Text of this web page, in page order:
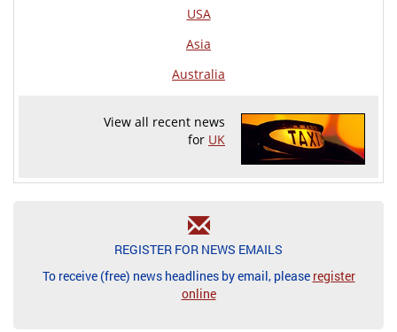
USA
Asia
Australia
View all recent news
for UK
REGISTER FOR NEWS EMAILS
To receive (free) news headlines by email, please register
online